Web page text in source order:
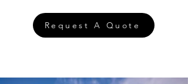
Request A Quote